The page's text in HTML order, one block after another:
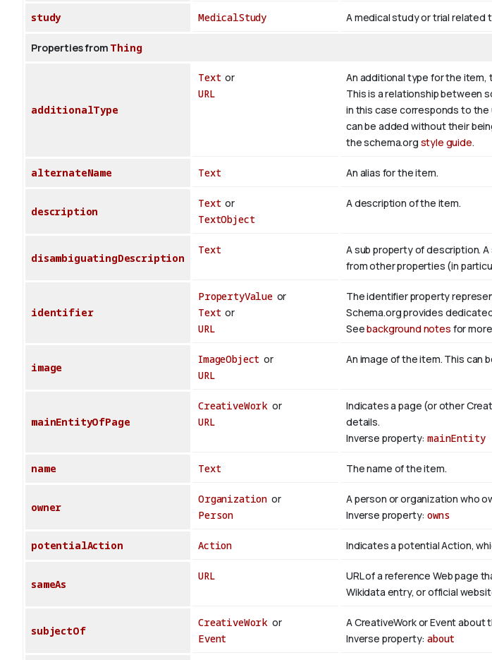
study MedicalStudy A medical study or trial related
Properties from Thing
additionalType
Text or
URL
An additional type for the item,
This is a relationship between
in this case corresponds to the
can be added without their
the schema.org style guide.
alternateName Text An alias for the item.
description
Text or
TextObject
A description of the item.
disambiguatingDescription
Text
A sub property of description.
from other properties (in
identifier
PropertyValueor
Text or
URL
The identifier property
Schema.org provides
Seebackground notes for
image
ImageObject or
URL
An image of the item. This can
mainEntityOfPage
CreativeWork or
URL
Indicates a page (or other
details.
Inverse property:mainEntity
name Text The name of the item.
owner
Organization or
Person
A person or organization who
Inverse property:owns
potentialAction Action Indicates a potential Action,
sameAs
URL
URL of a reference Web page
Wikidata entry, or official
subjectOf
CreativeWork or
Event
A CreativeWork or Event about
Inverse property:about